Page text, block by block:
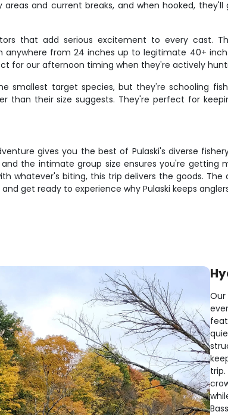
areas and current breaks, and when hooked,
that add serious excitement to every cast.
anywhere from 24 inches up to legitimate 40+
for our afternoon timing when they're actively
smallest target species, but they're schooling
than their size suggests. They're perfect for
gives you the best of Pulaski's diverse
the intimate group size ensures you're
whatever's biting, this trip delivers the goods.
get ready to experience why Pulaski keeps